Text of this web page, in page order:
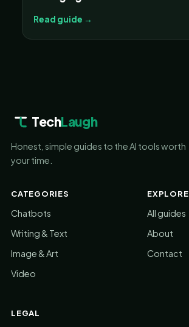
Read guide →
TechLaugh
Honest, simple guides to the AI tools worth
your time.
CATEGORIES
Chatbots
Writing & Text
Image & Art
Video
EXPLORE
All guides
About
Contact
LEGAL